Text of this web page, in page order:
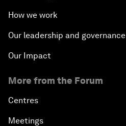
How we work
Our leadership and governance
Our Impact
More from the Forum
Centres
Meetings